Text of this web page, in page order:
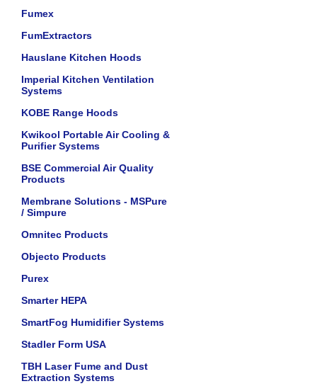
Fumex
FumExtractors
Hauslane Kitchen Hoods
Imperial Kitchen Ventilation
Systems
KOBE Range Hoods
Kwikool Portable Air Cooling &
Purifier Systems
BSE Commercial Air Quality
Products
Membrane Solutions - MSPure
/ Simpure
Omnitec Products
Objecto Products
Purex
Smarter HEPA
SmartFog Humidifier Systems
Stadler Form USA
TBH Laser Fume and Dust
Extraction Systems